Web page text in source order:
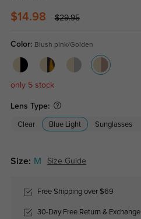
$14.98 $29.95
Color: Blush pink/Golden
only 5 stock
Lens Type:
Clear Blue Light Sunglasses
Size: M Size Guide
Free Shipping over $69
30-Day Free Return & Exchange